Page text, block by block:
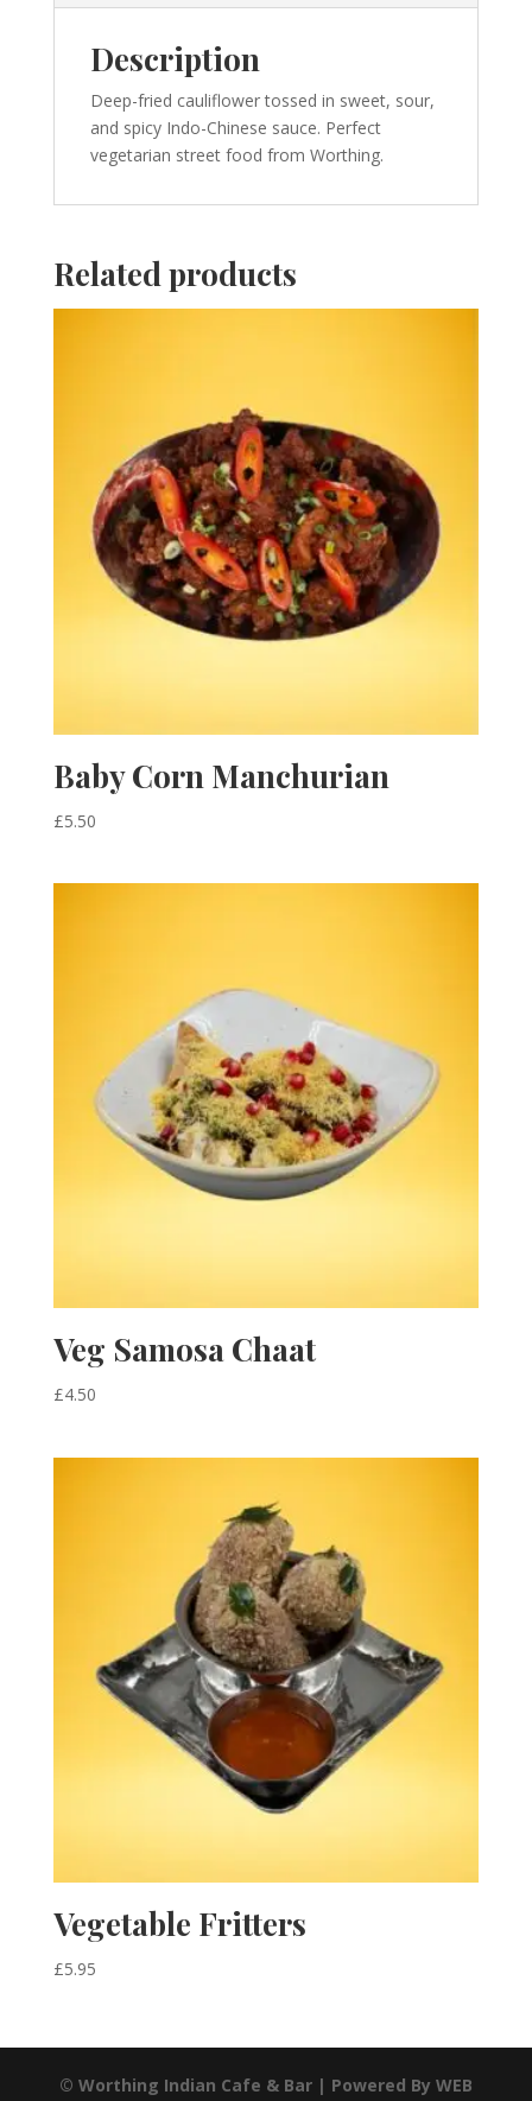
Description
Deep-fried cauliflower tossed in sweet, sour,
and spicy Indo-Chinese sauce. Perfect
vegetarian street food from Worthing.
Related products
Baby Corn Manchurian
£5.50
Veg Samosa Chaat
£4.50
Vegetable Fritters
£5.95
© Worthing Indian Cafe & Bar | Powered By WEB